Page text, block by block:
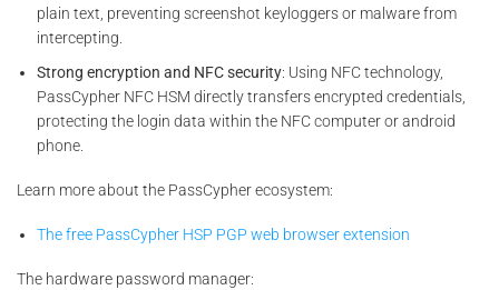
plain text, preventing screenshot keyloggers or malware from
intercepting.
Strong encryption and NFC security: Using NFC technology,
PassCypher NFC HSM directly transfers encrypted credentials,
protecting the login data within the NFC computer or android
phone.
Learn more about the PassCypher ecosystem:
The free PassCypher HSP PGP web browser extension
The hardware password manager: